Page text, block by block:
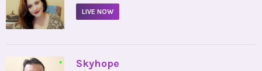
LIVE NOW
• Skyhope